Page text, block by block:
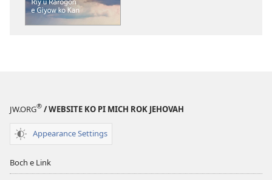
—
JW.ORG® / WEBSITE KO PI MICH ROK JEHOVAH
Appearance Settings
Boch e Link